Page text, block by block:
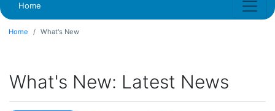
Home
Home What's New
What's New: Latest News